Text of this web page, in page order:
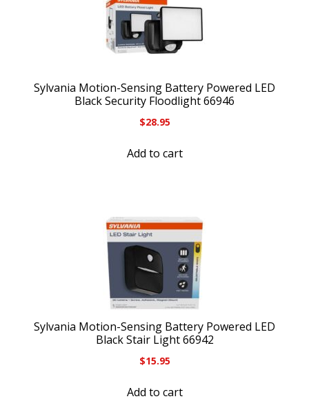
Sylvania Motion-Sensing Battery Powered LED
Black Security Floodlight 66946
$28.95
Add to cart
Sylvania Motion-Sensing Battery Powered LED
Black Stair Light 66942
$15.95
Add to cart